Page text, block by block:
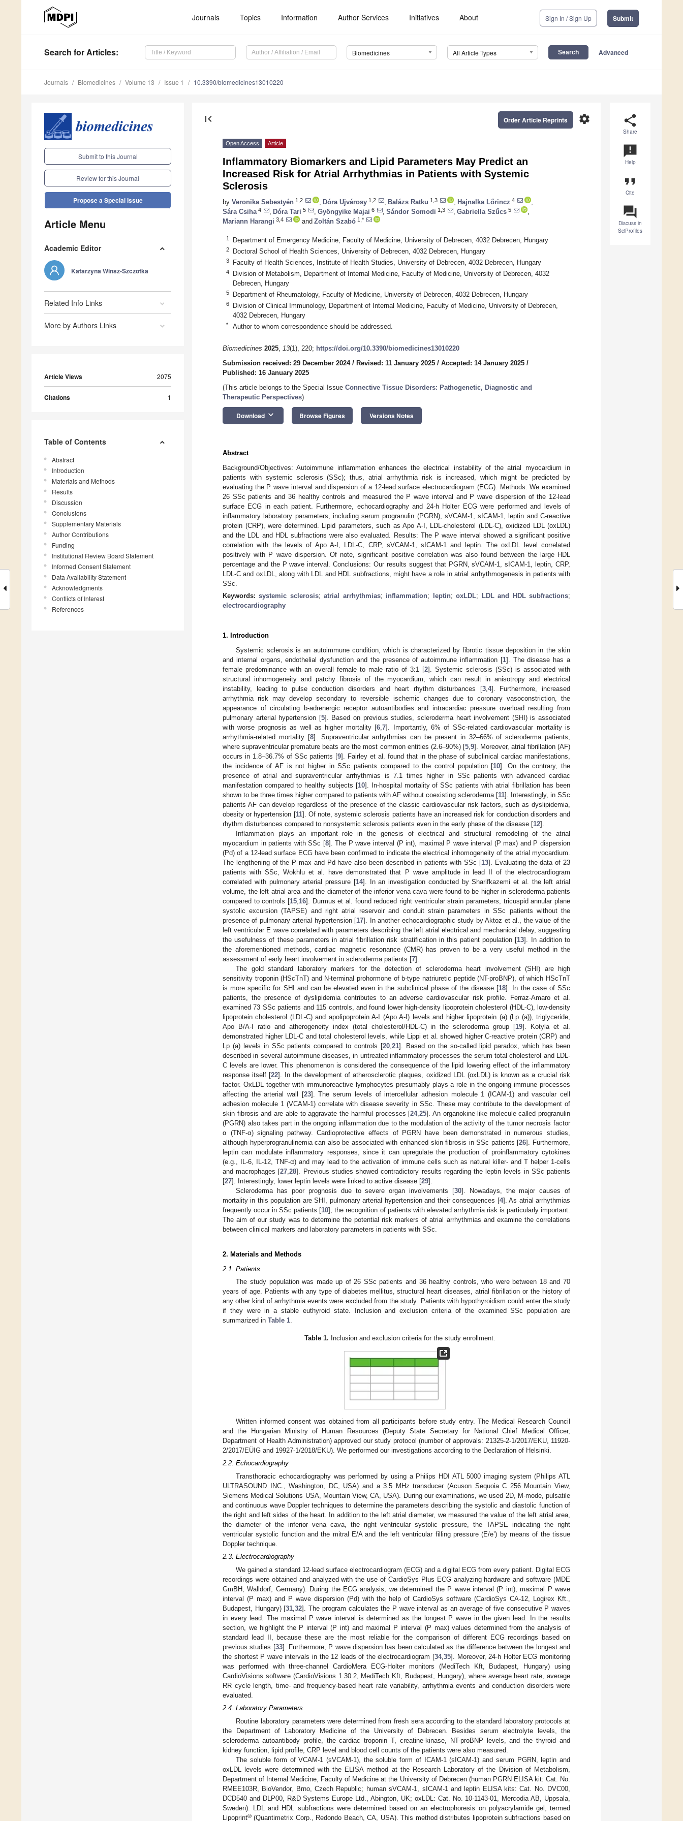
Journals Topics Information Author Services Initiatives About Sign In / Sign Up Submit
Search for Articles: Biomedicines All Article Types Advanced
Journals Biomedicines Volume 13 Issue 1 10.3390/biomedicines13010220
Submit to this Journal
Review for this Journal
Propose a Special Issue
Article Menu
Academic Editor
Katarzyna Winsz-Szczotka
Related Info Links
More by Authors Links
Article Views 2075
Citations 1
Table of Contents
Abstract
Introduction
Materials and Methods
Results
Discussion
Conclusions
Supplementary Materials
Author Contributions
Funding
Institutional Review Board Statement
Informed Consent Statement
Data Availability Statement
Acknowledgments
Conflicts of Interest
References
share
Share
announcement
Help
format_quote
Cite
question_answer
Discuss in
SciProfiles
first_page settings
Order Article Reprints
Open Access Article
Inflammatory Biomarkers and Lipid Parameters May Predict an
Increased Risk for Atrial Arrhythmias in Patients with Systemic
Sclerosis
by Veronika Sebestyén 1,2 Dóra Ujvárosy 1,2 Balázs Ratku 1,3 Hajnalka Lőrincz 4
Sára Csiha 4 Dóra Tari 5 Gyöngyike Majai 6 Sándor Somodi 1,3 Gabriella Szűcs 5
Mariann Harangi 3,4 and Zoltán Szabó 1,*
1 Department of Emergency Medicine, Faculty of Medicine, University of Debrecen, 4032 Debrecen, Hungary
2 Doctoral School of Health Sciences, University of Debrecen, 4032 Debrecen, Hungary
3 Faculty of Health Sciences, Institute of Health Studies, University of Debrecen, 4032 Debrecen, Hungary
4
Division of Metabolism, Department of Internal Medicine, Faculty of Medicine, University of Debrecen, 4032
Debrecen, Hungary
5 Department of Rheumatology, Faculty of Medicine, University of Debrecen, 4032 Debrecen, Hungary
6
Division of Clinical Immunology, Department of Internal Medicine, Faculty of Medicine, University of Debrecen,
4032 Debrecen, Hungary
* Author to whom correspondence should be addressed.
Biomedicines 2025, 13(1), 220; https://doi.org/10.3390/biomedicines13010220
Submission received: 29 December 2024/ Revised: 11 January 2025 / Accepted: 14 January 2025 /
Published: 16 January 2025
(This article belongs to the Special Issue Connective Tissue Disorders: Pathogenetic, Diagnostic and
Therapeutic Perspectives)
Download keyboard_arrow_down Browse Figures Versions Notes
Abstract
Background/Objectives: Autoimmune inflammation enhances the electrical instability of the atrial myocardium in
patients with systemic sclerosis (SSc); thus, atrial arrhythmia risk is increased, which might be predicted by
evaluating the P wave interval and dispersion of a 12-lead surface electrocardiogram (ECG). Methods: We examined
26 SSc patients and 36 healthy controls and measured the P wave interval and P wave dispersion of the 12-lead
surface ECG in each patient. Furthermore, echocardiography and 24-h Holter ECG were performed and levels of
inflammatory laboratory parameters, including serum progranulin (PGRN), sVCAM-1, sICAM-1, leptin and C-reactive
protein (CRP), were determined. Lipid parameters, such as Apo A-I, LDL-cholesterol (LDL-C), oxidized LDL (oxLDL)
and the LDL and HDL subfractions were also evaluated. Results: The P wave interval showed a significant positive
correlation with the levels of Apo A-I, LDL-C, CRP, sVCAM-1, sICAM-1 and leptin. The oxLDL level correlated
positively with P wave dispersion. Of note, significant positive correlation was also found between the large HDL
percentage and the P wave interval. Conclusions: Our results suggest that PGRN, sVCAM-1, sICAM-1, leptin, CRP,
LDL-C and oxLDL, along with LDL and HDL subfractions, might have a role in atrial arrhythmogenesis in patients with
SSc.
Keywords:systemic sclerosis;atrial arrhythmias; inflammation; leptin;oxLDL; LDL and HDL subfractions;
electrocardiography
1. Introduction
Systemic sclerosis is an autoimmune condition, which is characterized by fibrotic tissue deposition in the skin
and internal organs, endothelial dysfunction and the presence of autoimmune inflammation [1]. The disease has a
female predominance with an overall female to male ratio of 3:1 [2]. Systemic sclerosis (SSc) is associated with
structural inhomogeneity and patchy fibrosis of the myocardium, which can result in anisotropy and electrical
instability, leading to pulse conduction disorders and heart rhythm disturbances [3, 4]. Furthermore, increased
arrhythmia risk may develop secondary to reversible ischemic changes due to coronary vasoconstriction, the
appearance of circulating b-adrenergic receptor autoantibodies and intracardiac pressure overload resulting from
pulmonary arterial hypertension [5]. Based on previous studies, scleroderma heart involvement (SHI) is associated
with worse prognosis as well as higher mortality [6 ,7]. Importantly, 6% of SSc-related cardiovascular mortality is
arrhythmia-related mortality [8]. Supraventricular arrhythmias can be present in 32–66% of scleroderma patients,
where supraventricular premature beats are the most common entities (2.6–90%) [5, 9]. Moreover, atrial fibrillation (AF)
occurs in 1.8–36.7% of SSc patients [9]. Fairley et al. found that in the phase of subclinical cardiac manifestations,
the incidence of AF is not higher in SSc patients compared to the control population [10]. On the contrary, the
presence of atrial and supraventricular arrhythmias is 7.1 times higher in SSc patients with advanced cardiac
manifestation compared to healthy subjects [10]. In-hospital mortality of SSc patients with atrial fibrillation has been
shown to be three times higher compared to patients with AF without coexisting scleroderma [11]. Interestingly, in SSc
patients AF can develop regardless of the presence of the classic cardiovascular risk factors, such as dyslipidemia,
obesity or hypertension [11]. Of note, systemic sclerosis patients have an increased risk for conduction disorders and
rhythm disturbances compared to nonsystemic sclerosis patients even in the early phase of the disease [12].
Inflammation plays an important role in the genesis of electrical and structural remodeling of the atrial
myocardium in patients with SSc [8]. The P wave interval (P int), maximal P wave interval (P max) and P dispersion
(Pd) of a 12-lead surface ECG have been confirmed to indicate the electrical inhomogeneity of the atrial myocardium.
The lengthening of the P max and Pd have also been described in patients with SSc [13]. Evaluating the data of 23
patients with SSc, Wokhlu et al. have demonstrated that P wave amplitude in lead II of the electrocardiogram
correlated with pulmonary arterial pressure [14]. In an investigation conducted by Sharifkazemi et al. the left atrial
volume, the left atrial area and the diameter of the inferior vena cava were found to be higher in scleroderma patients
compared to controls [15 16]. Durmus et al. found reduced right ventricular strain parameters, tricuspid annular plane
systolic excursion (TAPSE) and right atrial reservoir and conduit strain parameters in SSc patients without the
presence of pulmonary arterial hypertension [17]. In another echocardiographic study by Aktoz et al., the value of the
left ventricular E wave correlated with parameters describing the left atrial electrical and mechanical delay, suggesting
the usefulness of these parameters in atrial fibrillation risk stratification in this patient population [13]. In addition to
the aforementioned methods, cardiac magnetic resonance (CMR) has proven to be a very useful method in the
assessment of early heart involvement in scleroderma patients [7].
The gold standard laboratory markers for the detection of scleroderma heart involvement (SHI) are high
sensitivity troponin (HScTnT) and N-terminal prohormone of b-type natriuretic peptide (NT-proBNP), of which HScTnT
is more specific for SHI and can be elevated even in the subclinical phase of the disease [18]. In the case of SSc
patients, the presence of dyslipidemia contributes to an adverse cardiovascular risk profile. Ferraz-Amaro et al.
examined 73 SSc patients and 115 controls, and found lower high-density lipoprotein cholesterol (HDL-C), low-density
lipoprotein cholesterol (LDL-C) and apolipoprotein A-I (Apo A-I) levels and higher lipoprotein (a) (Lp (a)), triglyceride,
Apo B/A-I ratio and atherogeneity index (total cholesterol/HDL-C) in the scleroderma group [19]. Kotyla et al.
demonstrated higher LDL-C and total cholesterol levels, while Lippi et al. showed higher C-reactive protein (CRP) and
Lp (a) levels in SSc patients compared to controls [20 21]. Based on the so-called lipid paradox, which has been
described in several autoimmune diseases, in untreated inflammatory processes the serum total cholesterol and LDL-
C levels are lower. This phenomenon is considered the consequence of the lipid lowering effect of the inflammatory
response itself [22]. In the development of atherosclerotic plaques, oxidized LDL (oxLDL) is known as a crucial risk
factor. OxLDL together with immunoreactive lymphocytes presumably plays a role in the ongoing immune processes
affecting the arterial wall [23]. The serum levels of intercellular adhesion molecule 1 (ICAM-1) and vascular cell
adhesion molecule 1 (VCAM-1) correlate with disease severity in SSc. These may contribute to the development of
skin fibrosis and are able to aggravate the harmful processes [24,25]. An organokine-like molecule called progranulin
(PGRN) also takes part in the ongoing inflammation due to the modulation of the activity of the tumor necrosis factor
α (TNF-α) signaling pathway. Cardioprotective effects of PGRN have been demonstrated in numerous studies,
although hyperprogranulinemia can also be associated with enhanced skin fibrosis in SSc patients [26]. Furthermore,
leptin can modulate inflammatory responses, since it can upregulate the production of proinflammatory cytokines
(e.g., IL-6, IL-12, TNF-α) and may lead to the activation of immune cells such as natural killer- and T helper 1-cells
and macrophages [27 ,28]. Previous studies showed contradictory results regarding the leptin levels in SSc patients
[27]. Interestingly, lower leptin levels were linked to active disease [29].
Scleroderma has poor prognosis due to severe organ involvements [30]. Nowadays, the major causes of
mortality in this population are SHI, pulmonary arterial hypertension and their consequences [4]. As atrial arrhythmias
frequently occur in SSc patients [10], the recognition of patients with elevated arrhythmia risk is particularly important.
The aim of our study was to determine the potential risk markers of atrial arrhythmias and examine the correlations
between clinical markers and laboratory parameters in patients with SSc.
2. Materials and Methods
2.1. Patients
The study population was made up of 26 SSc patients and 36 healthy controls, who were between 18 and 70
years of age. Patients with any type of diabetes mellitus, structural heart diseases, atrial fibrillation or the history of
any other kind of arrhythmia events were excluded from the study. Patients with hypothyroidism could enter the study
if they were in a stable euthyroid state. Inclusion and exclusion criteria of the examined SSc population are
summarized in Table 1.
Table 1. Inclusion and exclusion criteria for the study enrollment.
Written informed consent was obtained from all participants before study entry. The Medical Research Council
and the Hungarian Ministry of Human Resources (Deputy State Secretary for National Chief Medical Officer,
Department of Health Administration) approved our study protocol (number of approvals: 21325-2-1/2017/EKU, 11920-
2/2017/EÜIG and 19927-1/2018/EKU). We performed our investigations according to the Declaration of Helsinki.
2.2. Echocardiography
Transthoracic echocardiography was performed by using a Philips HDI ATL 5000 imaging system (Philips ATL
ULTRASOUND INC., Washington, DC, USA) and a 3.5 MHz transducer (Acuson Sequoia C 256 Mountain View,
Siemens Medical Solutions USA, Mountain View, CA, USA). During our examinations, we used 2D, M-mode, pulsatile
and continuous wave Doppler techniques to determine the parameters describing the systolic and diastolic function of
the right and left sides of the heart. In addition to the left atrial diameter, we measured the value of the left atrial area,
the diameter of the inferior vena cava, the right ventricular systolic pressure, the TAPSE indicating the right
ventricular systolic function and the mitral E/A and the left ventricular filling pressure (E/e’) by means of the tissue
Doppler technique.
2.3. Electrocardiography
We gained a standard 12-lead surface electrocardiogram (ECG) and a digital ECG from every patient. Digital ECG
recordings were obtained and analyzed with the use of CardioSys Plus ECG analyzing hardware and software (MDE
GmBH, Walldorf, Germany). During the ECG analysis, we determined the P wave interval (P int), maximal P wave
interval (P max) and P wave dispersion (Pd) with the help of CardioSys software (CardioSys CA-12, Logirex Kft.,
Budapest, Hungary) [31 ,32]. The program calculates the P wave interval as an average of five consecutive P waves
in every lead. The maximal P wave interval is determined as the longest P wave in the given lead. In the results
section, we highlight the P interval (P int) and maximal P interval (P max) values determined from the analysis of
standard lead II, because these are the most reliable for the comparison of different ECG recordings based on
previous studies [33]. Furthermore, P wave dispersion has been calculated as the difference between the longest and
the shortest P wave intervals in the 12 leads of the electrocardiogram [34,35]. Moreover, 24-h Holter ECG monitoring
was performed with three-channel CardioMera ECG-Holter monitors (MediTech Kft, Budapest, Hungary) using
CardioVisions software (CardioVisions 1.30.2, MediTech Kft, Budapest, Hungary), where average heart rate, average
RR cycle length, time- and frequency-based heart rate variability, arrhythmia events and conduction disorders were
evaluated.
2.4. Laboratory Parameters
Routine laboratory parameters were determined from fresh sera according to the standard laboratory protocols at
the Department of Laboratory Medicine of the University of Debrecen. Besides serum electrolyte levels, the
scleroderma autoantibody profile, the cardiac troponin T, creatine-kinase, NT-proBNP levels, and the thyroid and
kidney function, lipid profile, CRP level and blood cell counts of the patients were also measured.
The soluble form of VCAM-1 (sVCAM-1), the soluble form of ICAM-1 (sICAM-1) and serum PGRN, leptin and
oxLDL levels were determined with the ELISA method at the Research Laboratory of the Division of Metabolism,
Department of Internal Medicine, Faculty of Medicine at the University of Debrecen (human PGRN ELISA kit: Cat. No.
RMEE103R, BioVendor, Brno, Czech Republic; human sVCAM-1, sICAM-1 and leptin ELISA kits: Cat. No. DVC00,
DCD540 and DLP00, R&D Systems Europe Ltd., Abington, UK; oxLDL: Cat. No. 10-1143-01, Mercodia AB, Uppsala,
Sweden). LDL and HDL subfractions were determined based on an electrophoresis on polyacrylamide gel, termed
Lipoprint® (Quantimetrix Corp., Redondo Beach, CA, USA). This method distributes lipoprotein subfractions based on